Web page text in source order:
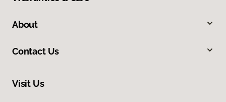
About
Contact Us
Visit Us